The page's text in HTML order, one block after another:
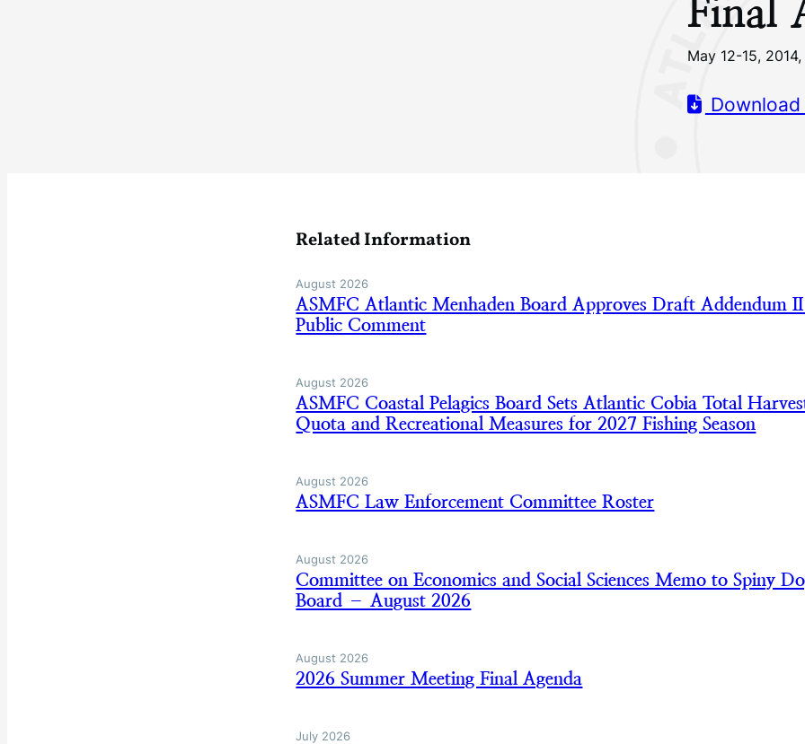
Final
May 12-15,
Related Information
August 2026
ASMFC Atlantic Menhaden Board Approves Draft Addendum
Public Comment
August 2026
ASMFC Coastal Pelagics Board Sets Atlantic Cobia Total
Quota and Recreational Measures for 2027 Fishing Season
August 2026
ASMFC Law Enforcement Committee Roster
August 2026
Committee on Economics and Social Sciences Memo to Spiny
Board – August 2026
August 2026
2026 Summer Meeting Final Agenda
July 2026